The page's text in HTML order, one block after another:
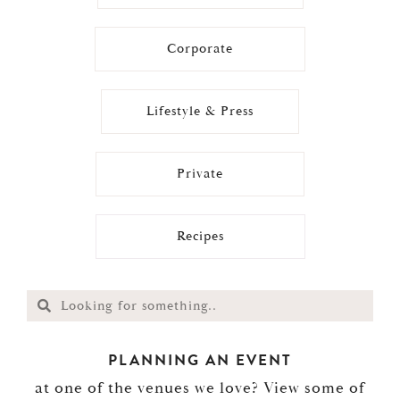
Corporate
Lifestyle & Press
Private
Recipes
PLANNING AN EVENT
at one of the venues we love? View some of